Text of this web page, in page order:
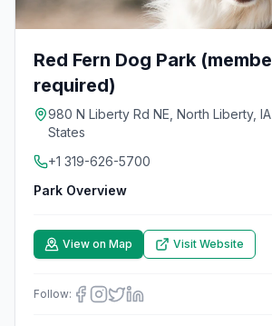
Red Fern Dog Park
required)
980 N Liberty Rd NE, North Liberty,
States
+1 319-626-5700
Park Overview
View on Map Visit Website
Follow: